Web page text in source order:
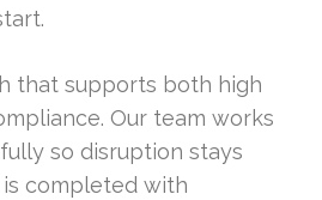
that supports both high
Our team works
so disruption stays
is completed with